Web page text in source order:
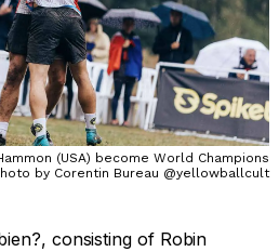
(USA) become World Champions
by Corentin Bureau @yellowballcult
consisting of Robin